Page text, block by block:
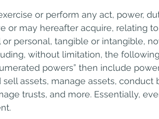
or perform any act, power,
or may hereafter acquire, relating
or personal, tangible or intangible,
without limitation, the
powers” then include
sell assets, manage assets,
trusts, and more. Essentially,